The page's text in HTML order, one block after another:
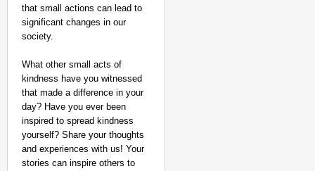
that small actions can lead to
significant changes in our
society.
What other small acts of
kindness have you witnessed
that made a difference in your
day? Have you ever been
inspired to spread kindness
yourself? Share your thoughts
and experiences with us! Your
stories can inspire others to